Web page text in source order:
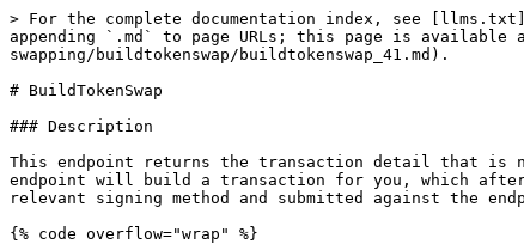
> For the complete documentation index, see
appending `.md` to page URLs; this page is
swapping/buildtokenswap/buildtokenswap_41.md).
# BuildTokenSwap
### Description
This endpoint returns the transaction detail that is
endpoint will build a transaction for you, which
relevant signing method and submitted against the
{% code overflow="wrap" %}